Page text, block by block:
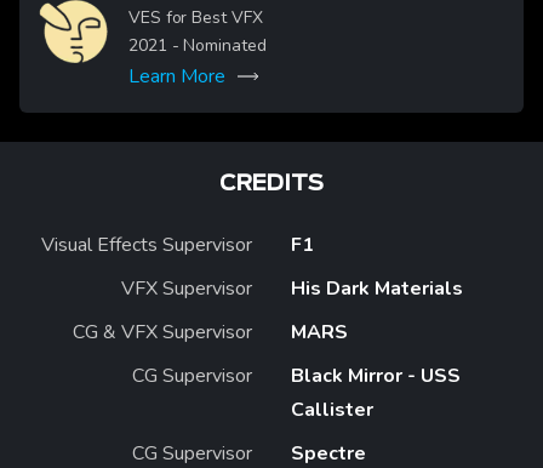
Image
VES for Best VFX
2021 - Nominated
Learn More
CREDITS
Visual Effects Supervisor
F1
VFX Supervisor
His Dark Materials
CG & VFX Supervisor
MARS
CG Supervisor
Black Mirror - USS
Callister
CG Supervisor
Spectre